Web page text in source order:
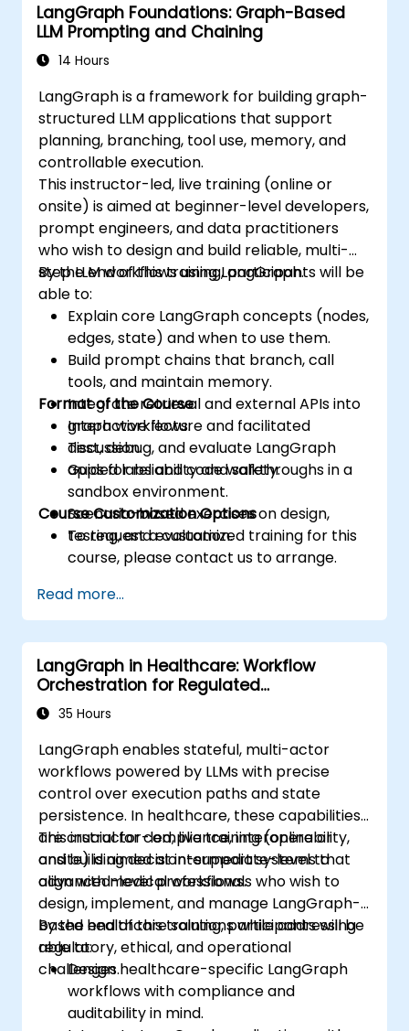
LangGraph Foundations: Graph-Based
LLM Prompting and Chaining
14 Hours
LangGraph is a framework for building graph-
structured LLM applications that support
planning, branching, tool use, memory, and
controllable execution.
This instructor-led, live training (online or
onsite) is aimed at beginner-level developers,
prompt engineers, and data practitioners
who wish to design and build reliable, multi-
step LLM workflows using LangGraph.
By the end of this training, participants will be
able to:
Explain core LangGraph concepts (nodes,
edges, state) and when to use them.
Build prompt chains that branch, call
tools, and maintain memory.
Integrate retrieval and external APIs into
graph workflows.
Test, debug, and evaluate LangGraph
apps for reliability and safety.
Format of the Course
Interactive lecture and facilitated
discussion.
Guided labs and code walkthroughs in a
sandbox environment.
Scenario-based exercises on design,
testing, and evaluation.
Course Customization Options
To request a customized training for this
course, please contact us to arrange.
Read more...
LangGraph in Healthcare: Workflow
Orchestration for Regulated
Environments
35 Hours
LangGraph enables stateful, multi-actor
workflows powered by LLMs with precise
control over execution paths and state
persistence. In healthcare, these capabilities
are crucial for compliance, interoperability,
and building decision-support systems that
align with medical workflows.
This instructor-led, live training (online or
onsite) is aimed at intermediate-level to
advanced-level professionals who wish to
design, implement, and manage LangGraph-
based healthcare solutions while addressing
regulatory, ethical, and operational
challenges.
By the end of this training, participants will be
able to:
Design healthcare-specific LangGraph
workflows with compliance and
auditability in mind.